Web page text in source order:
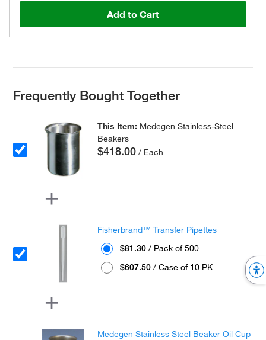
Add to Cart
Frequently Bought Together
This Item: Medegen Stainless-Steel
Beakers
$418.00 / Each
Fisherbrand™ Transfer Pipettes
$81.30 / Pack of 500
$607.50 / Case of 10 PK
Medegen Stainless Steel Beaker Oil Cup